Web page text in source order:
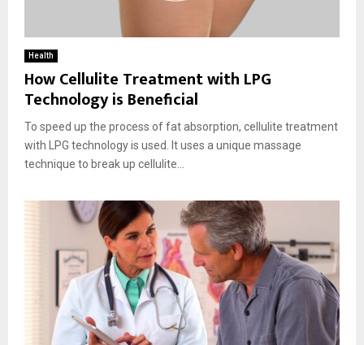
Health
How Cellulite Treatment with LPG
Technology is Beneficial
To speed up the process of fat absorption, cellulite treatment
with LPG technology is used. It uses a unique massage
technique to break up cellulite...